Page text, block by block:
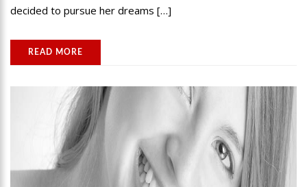
decided to pursue her dreams […]
READ MORE